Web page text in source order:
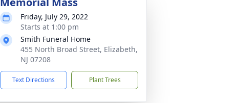
Friday, July 29, 2022
Starts at 1:00 pm
Smith Funeral Home
455 North Broad Street, Elizabeth,
NJ 07208
Text Directions Plant Trees